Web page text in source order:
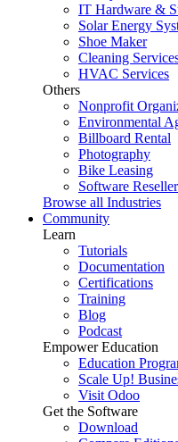
IT Hardware &
Solar Energy
Shoe Maker
Cleaning
HVAC Services
Others
Nonprofit
Environmental
Billboard Rental
Photography
Bike Leasing
Software Reseller
Browse all Industries
Community
Learn
Tutorials
Documentation
Certifications
Training
Blog
Podcast
Empower Education
Education
Scale Up!
Visit Odoo
Get the Software
Download